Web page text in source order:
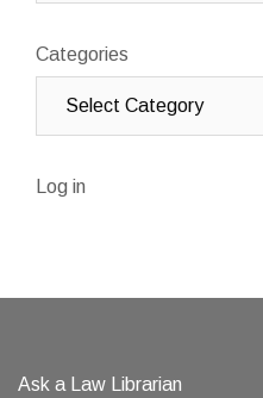
Categories
Log in
Ask a Law Librarian